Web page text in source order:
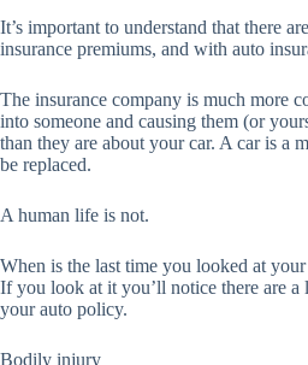
It’s important to understand that there
insurance premiums, and with auto
The insurance company is much more
into someone and causing them (or
than they are about your car. A car is a
be replaced.
A human life is not.
When is the last time you looked at
If you look at it you’ll notice there are a
your auto policy.
Bodily injury